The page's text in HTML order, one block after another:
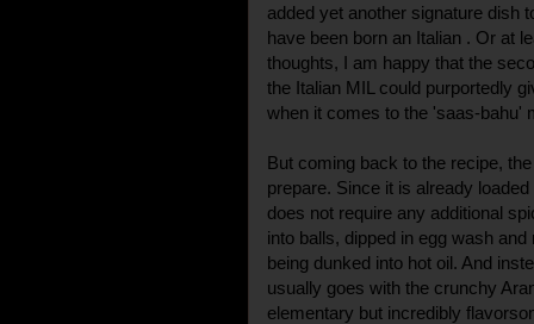
added yet another signature dish
have been born an Italian . Or at
thoughts, I am happy that the
the Italian MIL could purportedly
when it comes to the 'saas-bahu'
But coming back to the recipe,
prepare. Since it is already
does not require any additional
into balls, dipped in egg wash
being dunked into hot oil. And
usually goes with the crunchy
elementary but incredibly